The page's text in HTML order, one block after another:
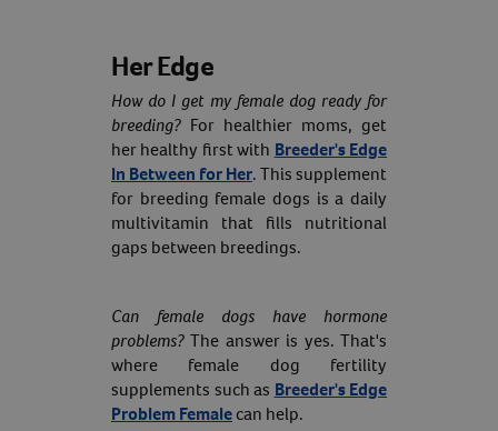
Her Edge
How do I get my female dog ready for
breeding? For healthier moms, get
her healthy first with Breeder's Edge
In Between for Her. This supplement
for breeding female dogs is a daily
multivitamin that fills nutritional
gaps between breedings.
Can female dogs have hormone
problems? The answer is yes. That's
where female dog fertility
supplements such as Breeder's Edge
Problem Femalecan help.